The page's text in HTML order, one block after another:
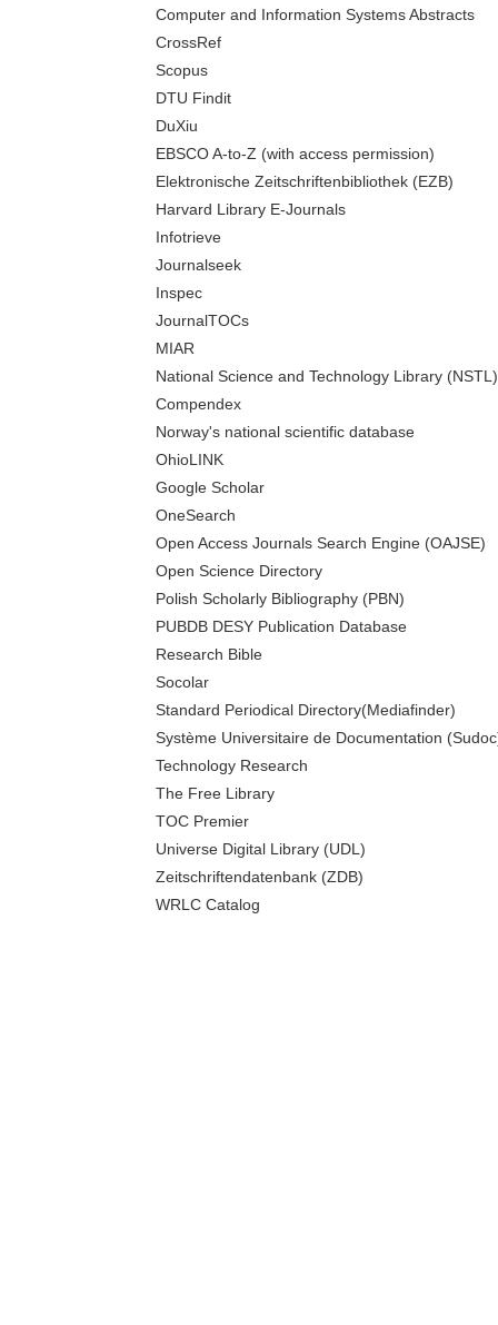
Computer and Information Systems Abstracts
CrossRef
Scopus
DTU Findit
DuXiu
EBSCO A-to-Z (with access permission)
Elektronische Zeitschriftenbibliothek (EZB)
Harvard Library E-Journals
Infotrieve
Journalseek
Inspec
JournalTOCs
MIAR
National Science and Technology Library (NSTL)
Compendex
Norway's national scientific database
OhioLINK
Google Scholar
OneSearch
Open Access Journals Search Engine (OAJSE)
Open Science Directory
Polish Scholarly Bibliography (PBN)
PUBDB DESY Publication Database
Research Bible
Socolar
Standard Periodical Directory(Mediafinder)
Système Universitaire de Documentation
Technology Research
The Free Library
TOC Premier
Universe Digital Library (UDL)
Zeitschriftendatenbank (ZDB)
WRLC Catalog